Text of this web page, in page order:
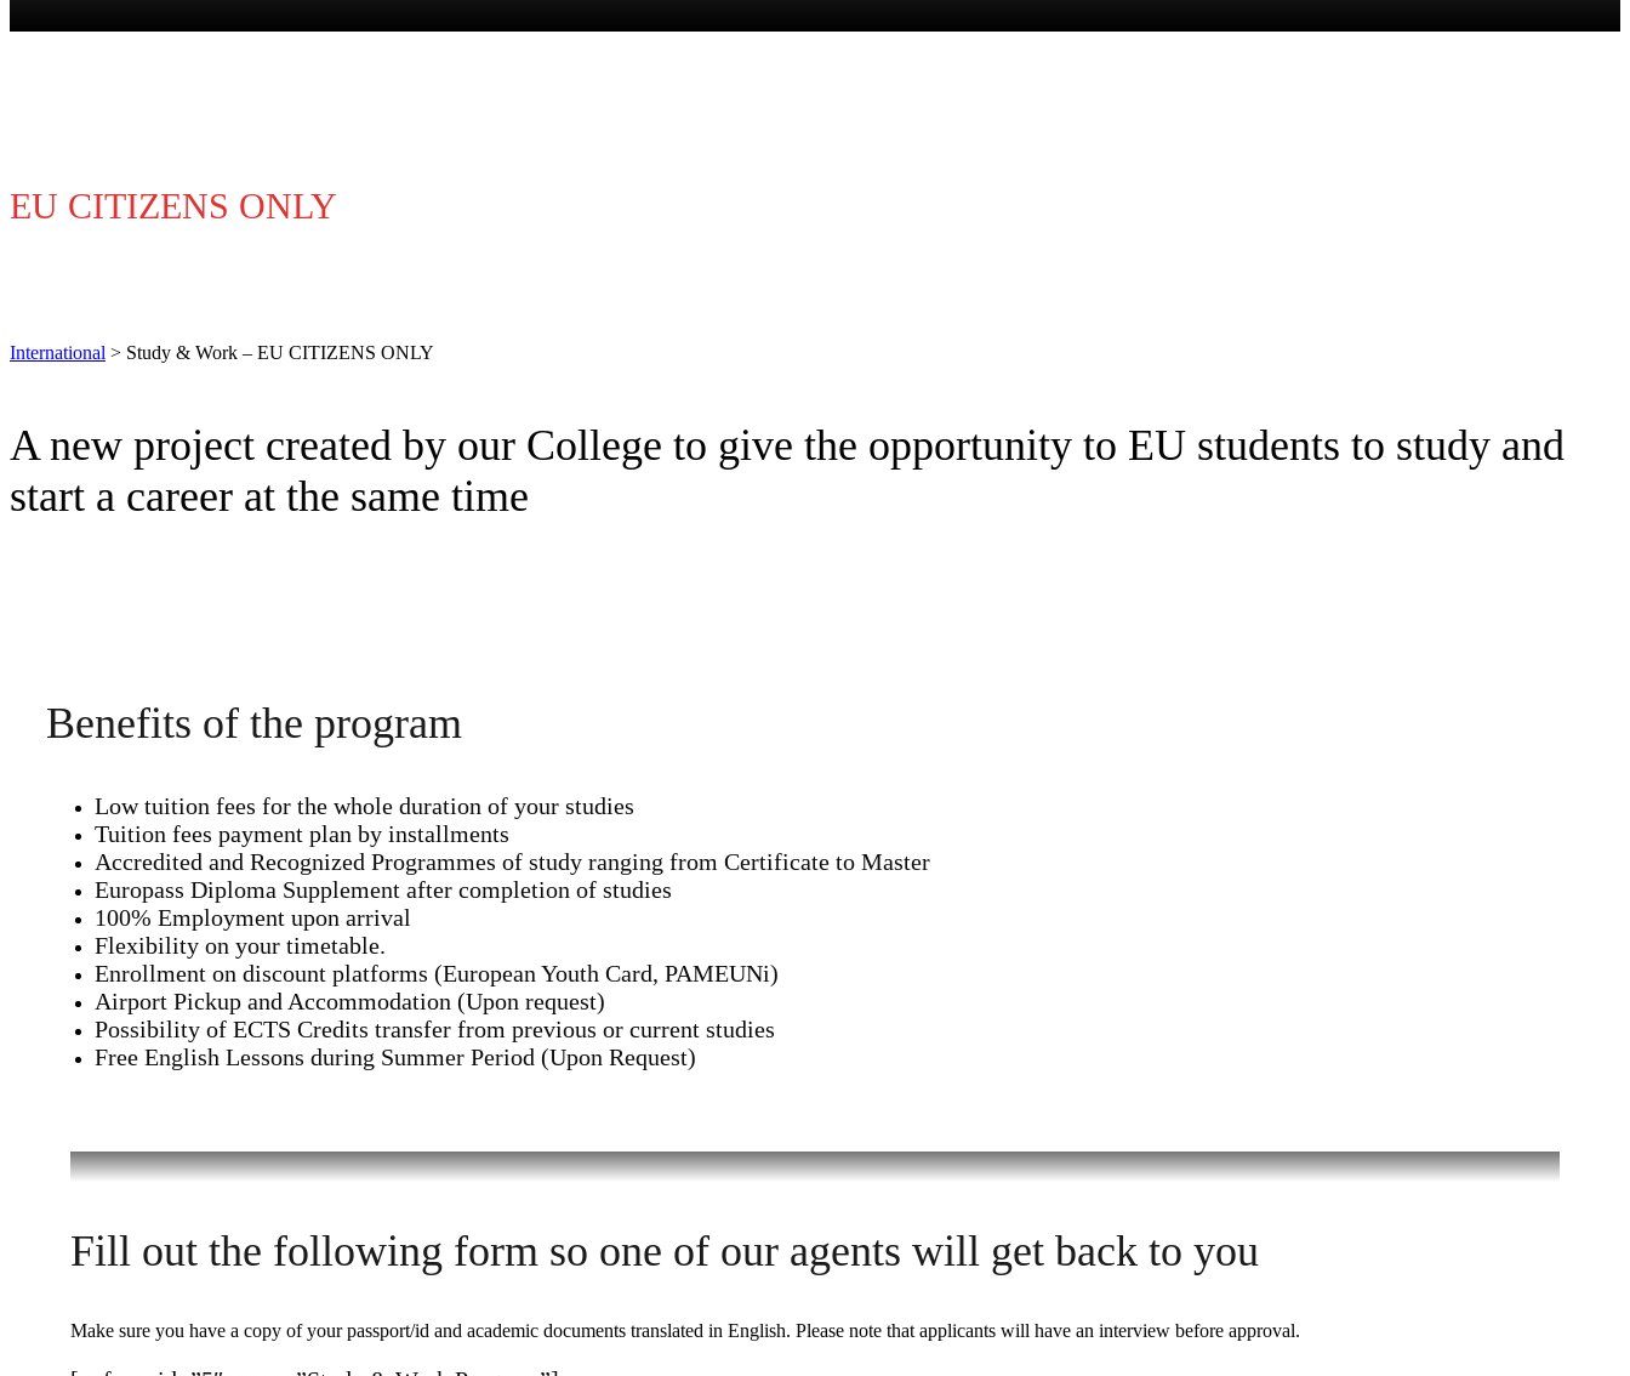
EU CITIZENS ONLY
International > Study & Work – EU CITIZENS ONLY
A new project created by our College to give the opportunity to EU students to study and
start a career at the same time
Benefits of the program
Low tuition fees for the whole duration of your studies
Tuition fees payment plan by installments
Accredited and Recognized Programmes of study ranging from Certificate to Master
Europass Diploma Supplement after completion of studies
100% Employment upon arrival
Flexibility on your timetable.
Enrollment on discount platforms (European Youth Card, PAMEUNi)
Airport Pickup and Accommodation (Upon request)
Possibility of ECTS Credits transfer from previous or current studies
Free English Lessons during Summer Period (Upon Request)
Fill out the following form so one of our agents will get back to you
Make sure you have a copy of your passport/id and academic documents translated in English. Please note that applicants will have an interview before approval.